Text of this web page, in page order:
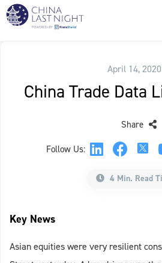
April 14, 2020
China Trade Data
Follow Us:
Share
4 Min. Read
Key News
Asian equities were very resilient